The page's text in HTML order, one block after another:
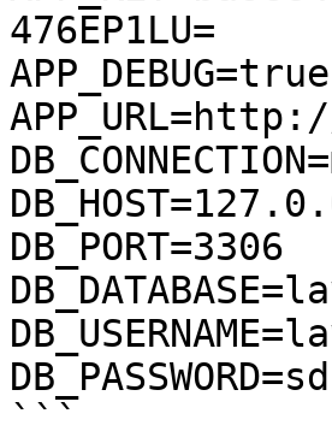
476EP1LU=
APP_DEBUG=true
DB_PORT=3306
```